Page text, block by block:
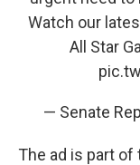
Watch our
All Star
— Senate
The ad is part of